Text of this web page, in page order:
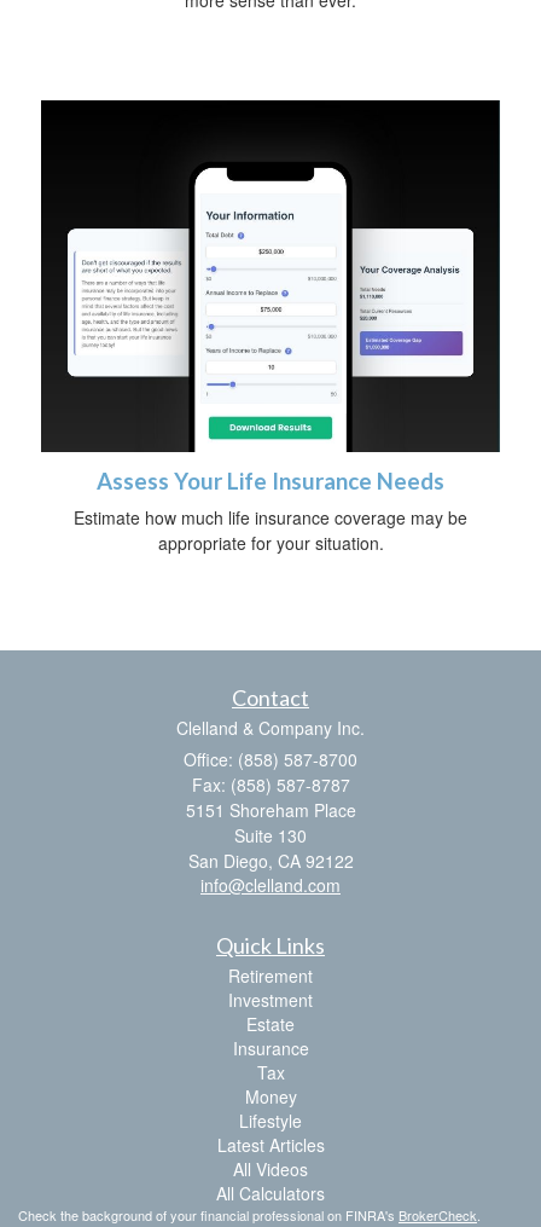
Assess Your Life Insurance Needs
Estimate how much life insurance coverage may be
appropriate for your situation.
Contact
Clelland & Company Inc.
Office: (858) 587-8700
Fax: (858) 587-8787
5151 Shoreham Place
Suite 130
San Diego, CA 92122
info@clelland.com
Quick Links
Retirement
Investment
Estate
Insurance
Tax
Money
Lifestyle
Latest Articles
All Videos
All Calculators
Check the background of your financial professional on FINRA's BrokerCheck